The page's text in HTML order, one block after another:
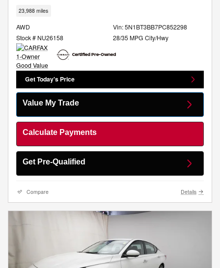
23,988 miles
AWD
Stock # NU26158
Vin: 5N1BT3BB7PC852298
28/35 MPG City/Hwy
Get Today's Price
Value My Trade
Calculate Payments
Get Pre-Qualified
Compare Details